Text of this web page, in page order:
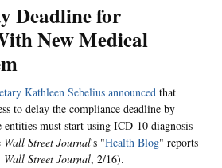
Deadline for
New Medical
Kathleen Sebelius announced that
to delay the compliance deadline by
must start using ICD-10 diagnosis
Wall Street Journal's "Health Blog" reports
Wall Street Journal, 2/16).